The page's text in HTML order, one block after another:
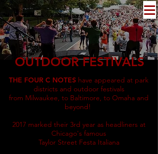
OUTDOOR FESTIVALS
THE FOUR C NOTES have appeared at park
districts and outdoor festivals
from Milwaukee, to Baltimore, to Omaha and
beyond!
2017 marked their 3rd year as headliners at
Chicago's famous
Taylor Street Festa Italiana